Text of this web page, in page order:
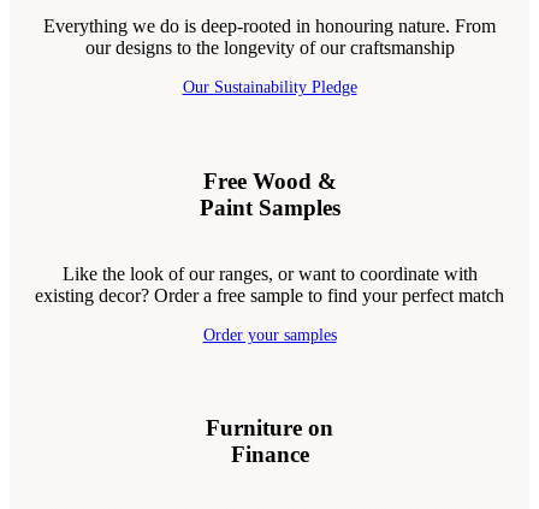
Everything we do is deep-rooted in honouring nature. From
our designs to the longevity of our craftsmanship
Our Sustainability Pledge
Free Wood &
Paint Samples
Like the look of our ranges, or want to coordinate with
existing decor? Order a free sample to find your perfect match
Order your samples
Furniture on
Finance